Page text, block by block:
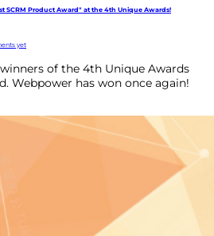
SCRM Product Award" at the 4th Unique Awards!
yet
of the 4th Unique Awards
Webpower has won once again!